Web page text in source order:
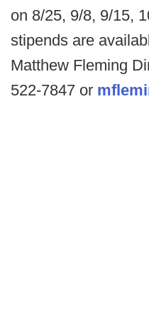
on 8/25, 9/8, 9/15,
stipends are
Matthew Fleming
522-7847 or